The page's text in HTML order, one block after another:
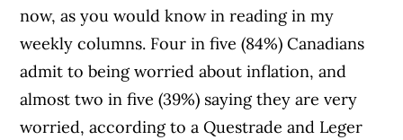
now, as you would know in reading in my
weekly columns. Four in five (84%) Canadians
admit to being worried about inflation, and
almost two in five (39%) saying they are very
worried, according to a Questrade and Leger